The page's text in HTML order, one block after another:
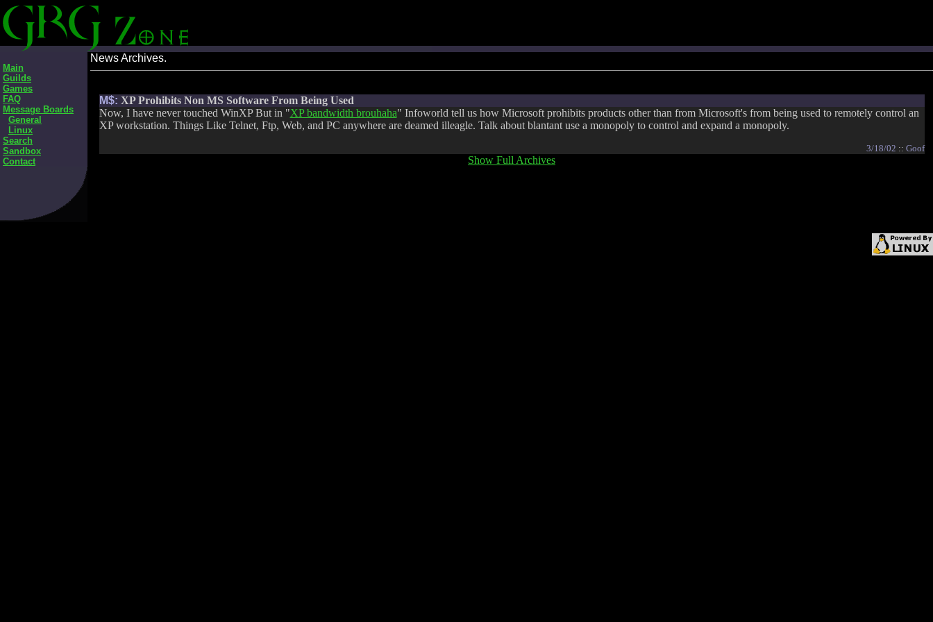
Main
Guilds
Games
FAQ
Message Boards
General
Linux
Search
Sandbox
Contact
News Archives.
M$: XP Prohibits Non MS Software From Being Used
Now, I have never touched WinXP But in "XP bandwidth brouhaha" Infoworld tell us how Microsoft prohibits products other than from Microsoft's from being used to remotely control an
XP workstation. Things Like Telnet, Ftp, Web, and PC anywhere are deamed illeagle. Talk about blantant use a monopoly to control and expand a monopoly.
3/18/02 :: Goof
Show Full Archives